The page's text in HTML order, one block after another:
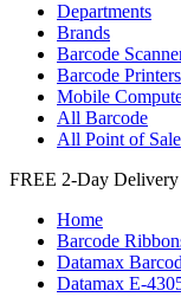
Departments
Brands
Barcode
Barcode Printers
Mobile
All Barcode
All Point of Sale
FREE 2-Day Delivery
Home
Barcode
Datamax
Datamax E-